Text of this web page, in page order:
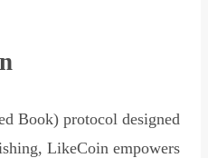
Book) protocol designed
LikeCoin empowers